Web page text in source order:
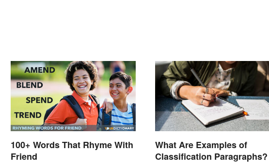
100+ Words That Rhyme With
Friend
What Are Examples of
Classification Paragraphs?